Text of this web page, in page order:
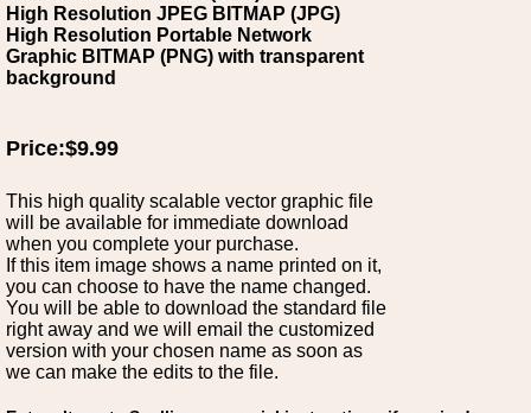
High Resolution JPEG BITMAP (JPG)
High Resolution Portable Network
Graphic BITMAP (PNG) with transparent
background
Price:$9.99
This high quality scalable vector graphic file
will be available for immediate download
when you complete your purchase.
If this item image shows a name printed on it,
you can choose to have the name changed.
You will be able to download the standard file
right away and we will email the customized
version with your chosen name as soon as
we can make the edits to the file.